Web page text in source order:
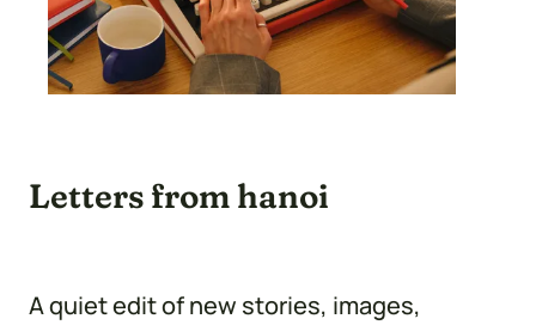
Letters from hanoi
A quiet edit of new stories, images,